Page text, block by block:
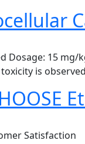
Dosage: 15
is
Satisfaction